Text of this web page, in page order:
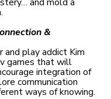
&
and play addict Kim
games that will
integration of
communication
ways of knowing.